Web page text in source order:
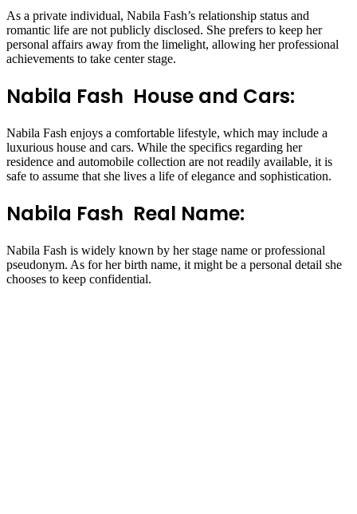
As a private individual, Nabila Fash’s relationship status and
romantic life are not publicly disclosed. She prefers to keep her
personal affairs away from the limelight, allowing her professional
achievements to take center stage.
Nabila Fash House and Cars:
Nabila Fash enjoys a comfortable lifestyle, which may include a
luxurious house and cars. While the specifics regarding her
residence and automobile collection are not readily available, it is
safe to assume that she lives a life of elegance and sophistication.
Nabila Fash Real Name:
Nabila Fash is widely known by her stage name or professional
pseudonym. As for her birth name, it might be a personal detail she
chooses to keep confidential.